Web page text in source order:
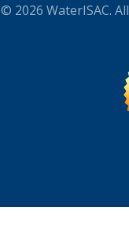
© 2026 WaterISAC.